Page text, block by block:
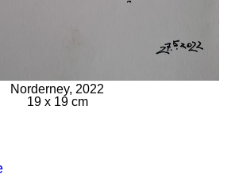
Norderney, 2022
19 x 19 cm